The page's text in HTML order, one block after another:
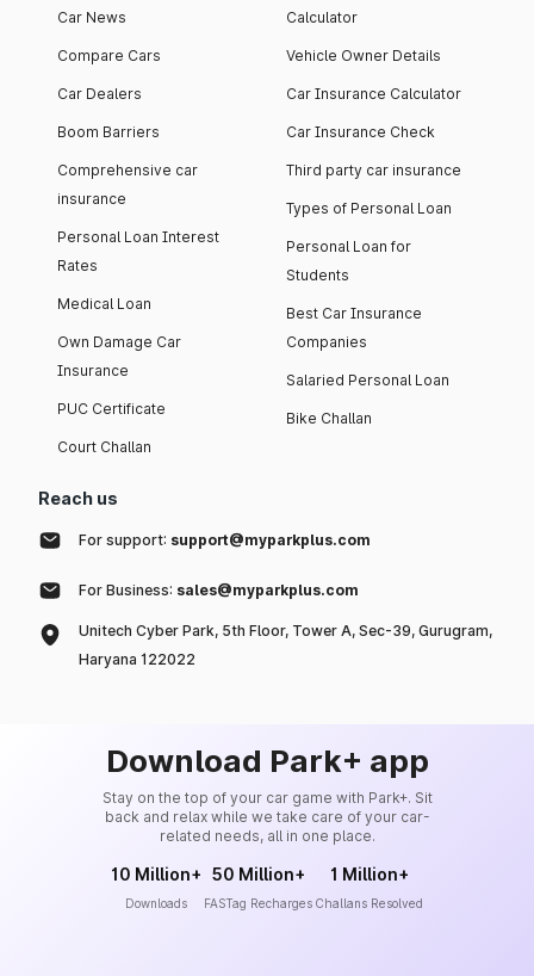
Car News
Compare Cars
Car Dealers
Boom Barriers
Comprehensive car
insurance
Personal Loan Interest
Rates
Medical Loan
Own Damage Car
Insurance
PUC Certificate
Court Challan
Calculator
Vehicle Owner Details
Car Insurance Calculator
Car Insurance Check
Third party car insurance
Types of Personal Loan
Personal Loan for
Students
Best Car Insurance
Companies
Salaried Personal Loan
Bike Challan
Reach us
For support: support@myparkplus.com
For Business: sales@myparkplus.com
Unitech Cyber Park, 5th Floor, Tower A, Sec-39, Gurugram,
Haryana 122022
Download Park+ app
Stay on the top of your car game with Park+. Sit
back and relax while we take care of your car-
related needs, all in one place.
10 Million+
Downloads
50 Million+
FASTag Recharges
1 Million+
Challans Resolved